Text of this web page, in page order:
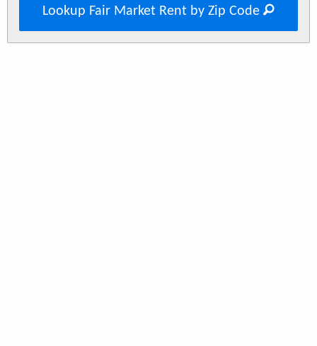
Lookup Fair Market Rent by Zip Code